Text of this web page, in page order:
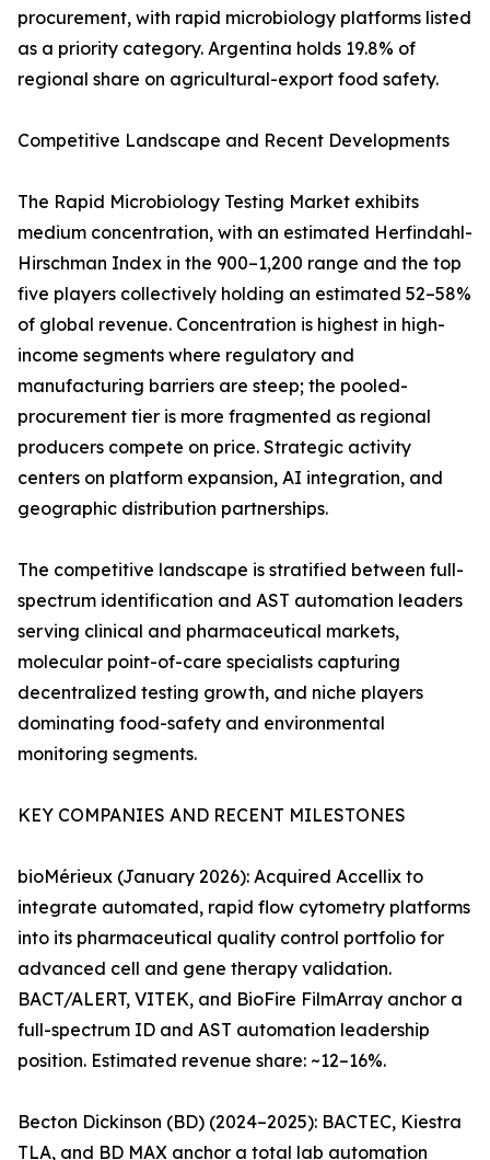
procurement, with rapid microbiology platforms listed
as a priority category. Argentina holds 19.8% of
regional share on agricultural-export food safety.
Competitive Landscape and Recent Developments
The Rapid Microbiology Testing Market exhibits
medium concentration, with an estimated Herfindahl-
Hirschman Index in the 900–1,200 range and the top
five players collectively holding an estimated 52–58%
of global revenue. Concentration is highest in high-
income segments where regulatory and
manufacturing barriers are steep; the pooled-
procurement tier is more fragmented as regional
producers compete on price. Strategic activity
centers on platform expansion, AI integration, and
geographic distribution partnerships.
The competitive landscape is stratified between full-
spectrum identification and AST automation leaders
serving clinical and pharmaceutical markets,
molecular point-of-care specialists capturing
decentralized testing growth, and niche players
dominating food-safety and environmental
monitoring segments.
KEY COMPANIES AND RECENT MILESTONES
bioMérieux (January 2026): Acquired Accellix to
integrate automated, rapid flow cytometry platforms
into its pharmaceutical quality control portfolio for
advanced cell and gene therapy validation.
BACT/ALERT, VITEK, and BioFire FilmArray anchor a
full-spectrum ID and AST automation leadership
position. Estimated revenue share: ~12–16%.
Becton Dickinson (BD) (2024–2025): BACTEC, Kiestra
TLA, and BD MAX anchor a total lab automation